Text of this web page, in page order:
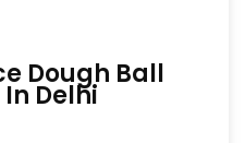
Dough Ball
Delhi